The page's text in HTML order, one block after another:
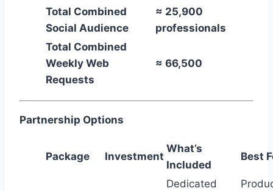
Total Combined
Social Audience
≈ 25,900
professionals
Total Combined
Weekly Web
Requests
≈ 66,500
Partnership Options
Package Investment
What’s
Included
Best
Dedicated